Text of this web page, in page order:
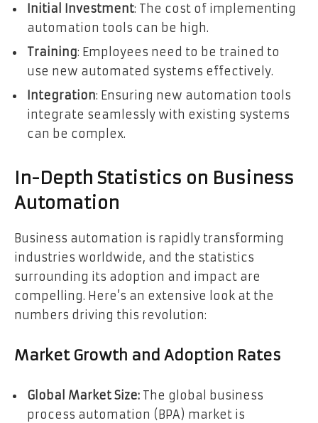
Initial Investment: The cost of implementing
automation tools can be high.
Training: Employees need to be trained to
use new automated systems effectively.
Integration: Ensuring new automation tools
integrate seamlessly with existing systems
can be complex.
In-Depth Statistics on Business
Automation
Business automation is rapidly transforming
industries worldwide, and the statistics
surrounding its adoption and impact are
compelling. Here’s an extensive look at the
numbers driving this revolution:
Market Growth and Adoption Rates
Global Market Size: The global business
process automation (BPA) market is